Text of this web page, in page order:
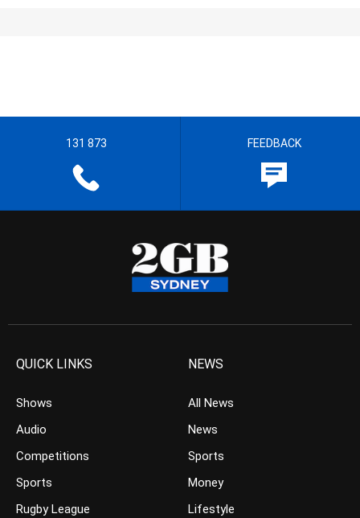
131 873 FEEDBACK
QUICK LINKS
Shows
Audio
Competitions
Sports
Rugby League
NEWS
All News
News
Sports
Money
Lifestyle